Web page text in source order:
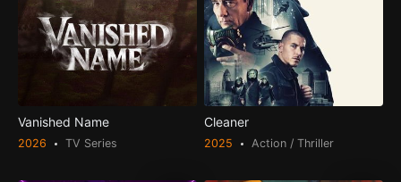
Vanished Name
2026 TV Series
Cleaner
2025 Action / Thriller